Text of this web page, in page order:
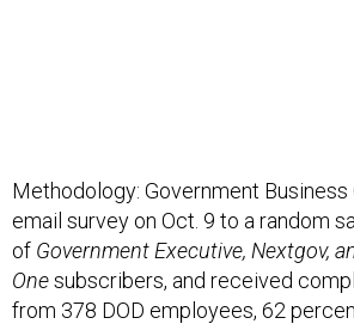
email survey on Oct. 9 to a random
ofGovernment Executive, Nextgov,
Onesubscribers, and received
from 378 DOD employees, 62
and 25 percent list "acquisition/